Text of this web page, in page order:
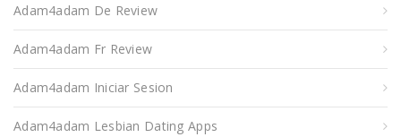
Adam4adam De Review
Adam4adam Fr Review
Adam4adam Iniciar Sesion
Adam4adam Lesbian Dating Apps